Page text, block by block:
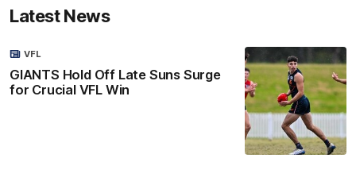
Latest News
GIANTS Hold Off Late Suns Surge
for Crucial VFL Win
VFL